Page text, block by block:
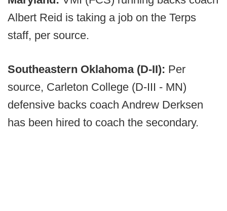
Albert Reid is taking a job on the Terps
staff, per source.
Southeastern Oklahoma (D-II): Per
source, Carleton College (D-III - MN)
defensive backs coach Andrew Derksen
has been hired to coach the secondary.